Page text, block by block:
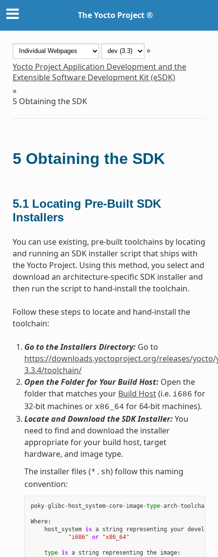
The Yocto Project ®
»
Yocto Project Application Development and the
Extensible Software Development Kit (eSDK)
»
5 Obtaining the SDK
5 Obtaining the SDK
5.1 Locating Pre-Built SDK
Installers
You can use existing, pre-built toolchains by locating
and running an SDK installer script that ships with
the Yocto Project. Using this method, you select and
download an architecture-specific SDK installer and
then run the script to hand-install the toolchain.
Follow these steps to locate and hand-install the
toolchain:
Go to the Installers Directory:Go to
https://downloads.yoctoproject.org/releases/yocto/
3.3.4/toolchain/
Open the Folder for Your Build Host:Open the
folder that matches your Build Host(i.e. i686 for
32-bit machines or x86_64 for 64-bit machines).
Locate and Download the SDK Installer:You
need to find and download the installer
appropriate for your build host, target
hardware, and image type.
The installer files (*.sh) follow this naming
convention:
poky-glibc- host_system- core- image-type-arch-toolchain
Where:
host_system is a string representing your
"i686" or "x86_64"
type is a string representing the image: